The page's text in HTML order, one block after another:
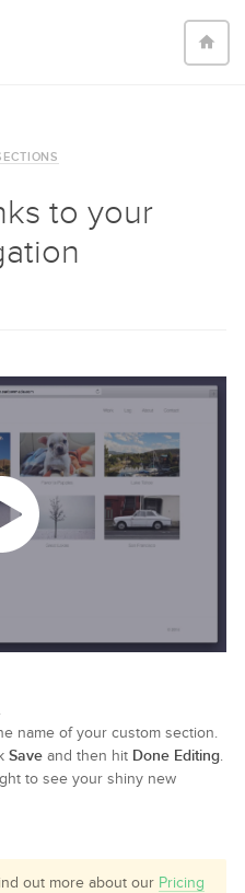
to your
name of your custom section.
Saveand then hit Done Editing.
to see your shiny new
out more about our Pricing